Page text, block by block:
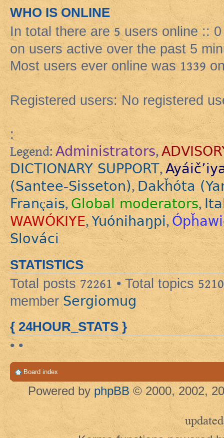
WHO IS ONLINE
In total there are5users online :: 0
on users active over the past 5
Most users ever online was1339
Registered users: No registered
:
Legend: Administrators,
DICTIONARY SUPPORT,
(Santee-Sisseton),Dakȟóta
Français,Global moderators,
WAWÓKIYE,Yuónihaŋpi,
Slováci
STATISTICS
Total posts72261 • Total topics 5210
member Sergiomug
{ 24HOUR_STATS }
• •
Board index
Powered by phpBB © 2000, 2002,
updated